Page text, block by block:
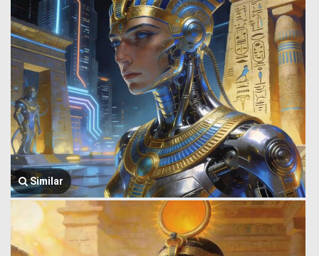
Similar